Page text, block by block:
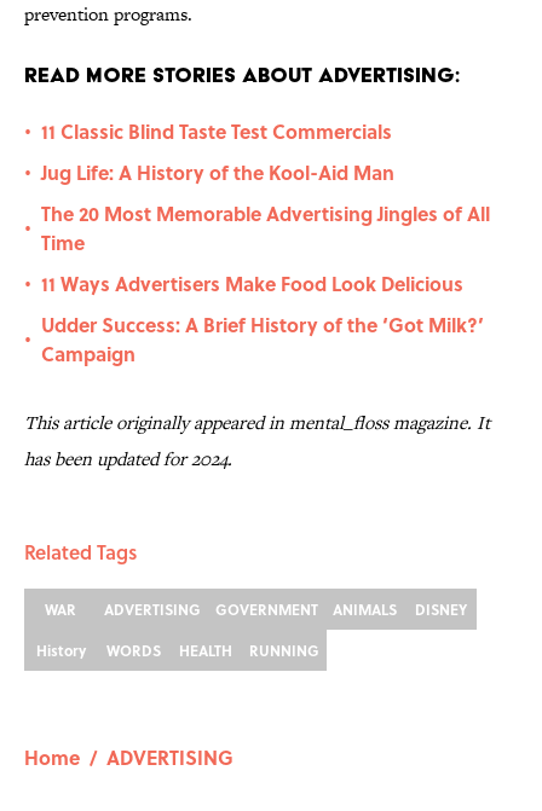
prevention programs.
Read More Stories About Advertising:
• 11 Classic Blind Taste Test Commercials
• Jug Life: A History of the Kool-Aid Man
•
The 20 Most Memorable Advertising Jingles of All
Time
• 11 Ways Advertisers Make Food Look Delicious
•
Udder Success: A Brief History of the ‘Got Milk?’
Campaign
This article originally appeared in mental_floss magazine. It
has been updated for 2024.
Related Tags
WAR ADVERTISING GOVERNMENT ANIMALS
DISNEY
History
WORDS HEALTH RUNNING
Home / ADVERTISING